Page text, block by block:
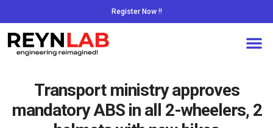
Register Now !!
Transport ministry approves
mandatory ABS in all 2-wheelers, 2